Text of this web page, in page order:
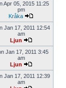
Apr 05, 2015 11:25
pm
Kråka
Jan 17, 2011 12:54
am
Ljun
Jan 17, 2011 3:45
am
Ljun
Jan 17, 2011 12:39
am